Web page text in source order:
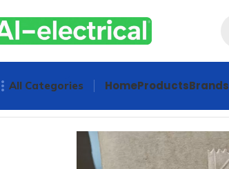
All Categories HomeProductsBrands